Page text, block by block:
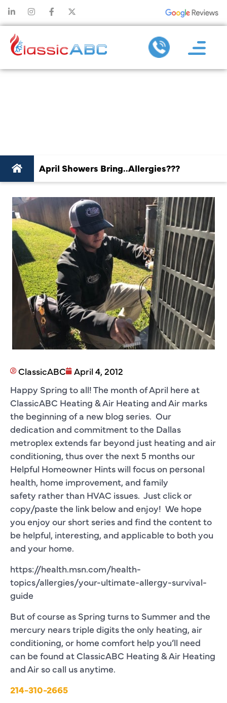
April Showers Bring..Allergies???
ClassicABC
April 4, 2012
Happy Spring to all! The month of April here at
ClassicABC Heating & Air Heating and Air marks
the beginning of a new blog series. Our
dedication and commitment to the Dallas
metroplex extends far beyond just heating and air
conditioning, thus over the next 5 months our
Helpful Homeowner Hints will focus on personal
health, home improvement, and family
safety rather than HVAC issues. Just click or
copy/paste the link below and enjoy! We hope
you enjoy our short series and find the content to
be helpful, interesting, and applicable to both you
and your home.
https://health.msn.com/health-
topics/allergies/your-ultimate-allergy-survival-
guide
But of course as Spring turns to Summer and the
mercury nears triple digits the only heating, air
conditioning, or home comfort help you’ll need
can be found at ClassicABC Heating & Air Heating
and Air so call us anytime.
214-310-2665